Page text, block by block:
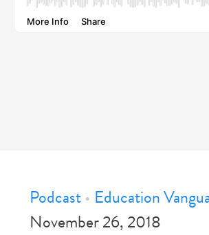
Podcast• Education
November 26, 2018